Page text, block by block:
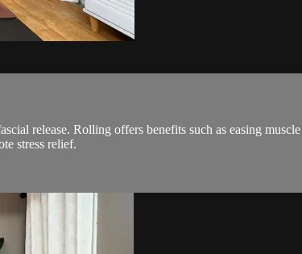
release. Rolling offers benefits such as easing
stress relief.